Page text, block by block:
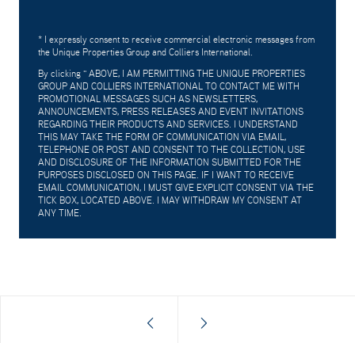
* I expressly consent to receive commercial electronic messages from
the Unique Properties Group and Colliers International.
By clicking " ABOVE, I AM PERMITTING THE UNIQUE PROPERTIES
GROUP AND COLLIERS INTERNATIONAL TO CONTACT ME WITH
PROMOTIONAL MESSAGES SUCH AS NEWSLETTERS,
ANNOUNCEMENTS, PRESS RELEASES AND EVENT INVITATIONS
REGARDING THEIR PRODUCTS AND SERVICES. I UNDERSTAND
THIS MAY TAKE THE FORM OF COMMUNICATION VIA EMAIL,
TELEPHONE OR POST AND CONSENT TO THE COLLECTION, USE
AND DISCLOSURE OF THE INFORMATION SUBMITTED FOR THE
PURPOSES DISCLOSED ON THIS PAGE. IF I WANT TO RECEIVE
EMAIL COMMUNICATION, I MUST GIVE EXPLICIT CONSENT VIA THE
TICK BOX, LOCATED ABOVE. I MAY WITHDRAW MY CONSENT AT
ANY TIME.